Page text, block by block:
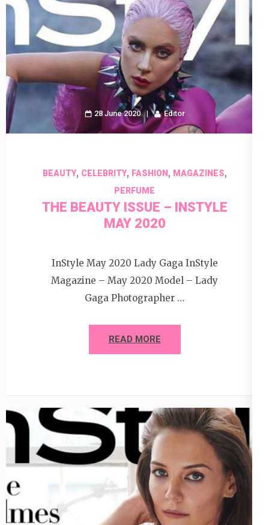
28 June 2020 Editor
BEAUTY, CELEBRITY, FASHION, MAGAZINES,
PERFUME
THE BEAUTY ISSUE – INSTYLE
MAY 2020
InStyle May 2020 Lady Gaga InStyle
Magazine – May 2020 Model – Lady
Gaga Photographer …
READ MORE